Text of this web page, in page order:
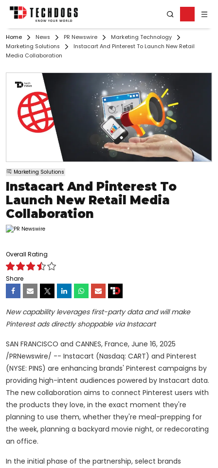
Home News PR Newswire
Marketing Technology
Marketing Solutions
Instacart And Pinterest To Launch New Retail
Media Collaboration
Marketing Solutions
Instacart And Pinterest To
Launch New Retail Media
Collaboration
Overall Rating
Share
New capability leverages first-party data and will make
Pinterest ads directly shoppable via Instacart
SAN FRANCISCO and CANNES, France, June 16, 2025
/PRNewswire/ -- Instacart (Nasdaq: CART) and Pinterest
(NYSE: PINS) are enhancing brands' Pinterest campaigns by
providing high-intent audiences powered by Instacart data.
The new collaboration aims to connect Pinterest users with
the products they love, in the exact moment they're
planning to use them, whether they're meal-prepping for
the week, planning a backyard movie night, or redecorating
an office.
In the initial phase of the partnership, select brands